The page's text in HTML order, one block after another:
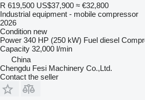
R 619,500 US$37,900 ≈ €32,800
Industrial equipment - mobile compressor
2026
Condition new
Power 340 HP (250 kW) Fuel diesel
Capacity 32,000 l/min
China
Chengdu Fesi Machinery Co.,Ltd.
Contact the seller